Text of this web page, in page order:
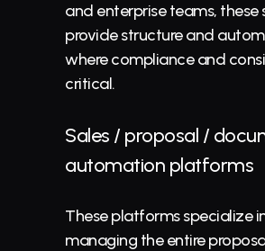
and enterprise teams, these
provide structure and
where compliance and
critical.
Sales / proposal /
automation platforms
These platforms specialize
managing the entire